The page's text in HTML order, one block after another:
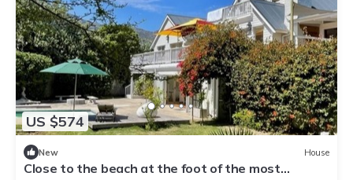
US $574
New House
Close to the beach at the foot of the most